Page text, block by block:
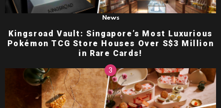
News
Kingsroad Vault: Singapore’s Most Luxurious
Pokémon TCG Store Houses Over S$3 Million
in Rare Cards!